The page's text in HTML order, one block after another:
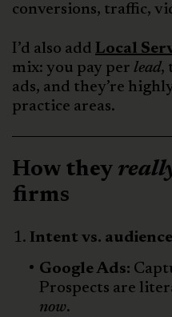
conversions, traffic,
I’d also add Local
mix: you pay per lead,
ads, and they’re
practice areas.
How they
firms
Intent vs. audience
Google Ads:
Prospects are
now.